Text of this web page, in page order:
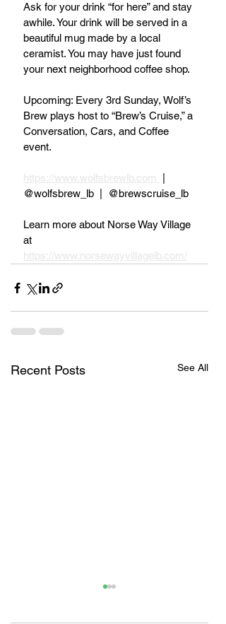
Ask for your drink “for here” and stay
awhile. Your drink will be served in a
beautiful mug made by a local
ceramist. You may have just found
your next neighborhood coffee shop.
Upcoming: Every 3rd Sunday, Wolf’s
Brew plays host to “Brew’s Cruise,” a
Conversation, Cars, and Coffee
event.
https://www.wolfsbrewlb.com
@wolfsbrew_lb  |  @brewscruise_lb
Learn more about Norse Way Village
at
https://www.norsewayvillagelb.com/
Recent Posts See All